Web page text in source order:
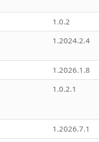
1.0.2
1.2024.2.4
1.2026.1.8
1.0.2.1
1.2026.7.1